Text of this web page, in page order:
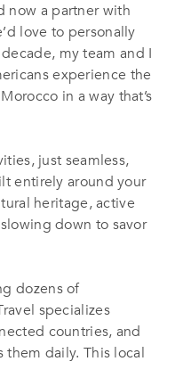
now a partner with
love to personally
my team and I
experience the
in a way that’s
just seamless,
entirely around your
heritage, active
down to savor
dozens of
specializes
countries, and
them daily. This local